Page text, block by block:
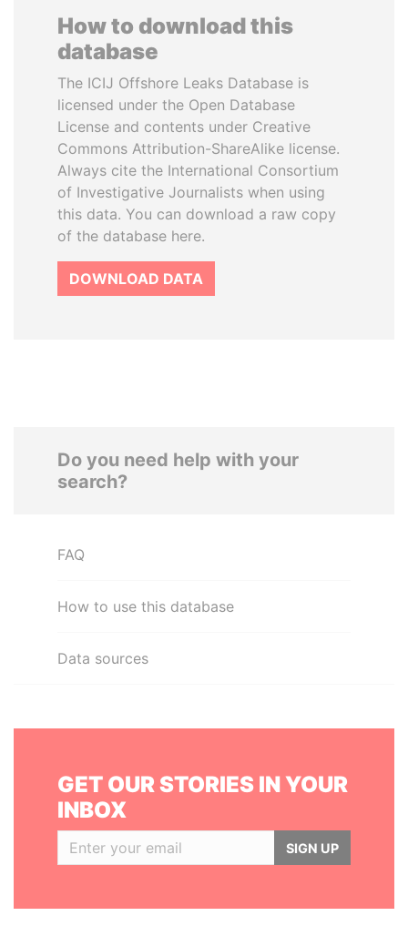
How to download this
database
The ICIJ Offshore Leaks Database is
licensed under the Open Database
License and contents under Creative
Commons Attribution-ShareAlike license.
Always cite the International Consortium
of Investigative Journalists when using
this data. You can download a raw copy
of the database here.
DOWNLOAD DATA
Do you need help with your
search?
FAQ
How to use this database
Data sources
GET OUR STORIES IN YOUR
INBOX
SIGN UP